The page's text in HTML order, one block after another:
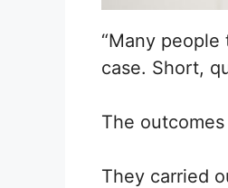
“Many
case. Short,
The
They carried